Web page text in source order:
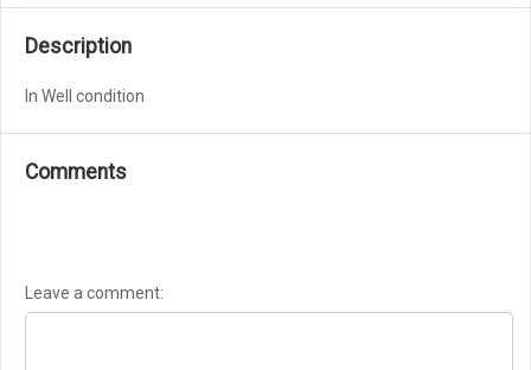
Description
In Well condition
Comments
Leave a comment: